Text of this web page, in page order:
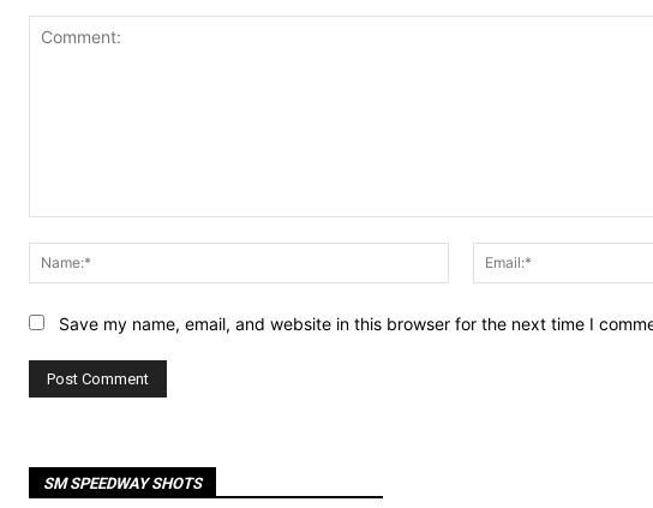
Name:*
Save my name, email, and website in this browser for the next time I
SM SPEEDWAY SHOTS